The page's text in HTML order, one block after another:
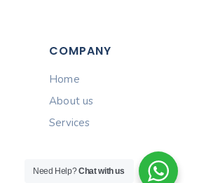
COMPANY
Home
About us
Services
Need Help?Chat with us